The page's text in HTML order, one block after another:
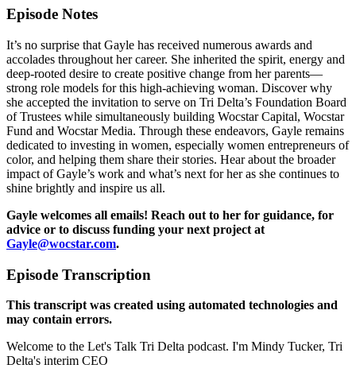
Episode Notes
It’s no surprise that Gayle has received numerous awards and
accolades throughout her career. She inherited the spirit, energy and
deep-rooted desire to create positive change from her parents—
strong role models for this high-achieving woman. Discover why
she accepted the invitation to serve on Tri Delta’s Foundation Board
of Trustees while simultaneously building Wocstar Capital, Wocstar
Fund and Wocstar Media. Through these endeavors, Gayle remains
dedicated to investing in women, especially women entrepreneurs of
color, and helping them share their stories. Hear about the broader
impact of Gayle’s work and what’s next for her as she continues to
shine brightly and inspire us all.
Gayle welcomes all emails! Reach out to her for guidance, for
advice or to discuss funding your next project at
Gayle@wocstar.com.
Episode Transcription
This transcript was created using automated technologies and
may contain errors.
Welcome to the Let's Talk Tri Delta podcast. I'm Mindy Tucker, Tri
Delta's interim CEO